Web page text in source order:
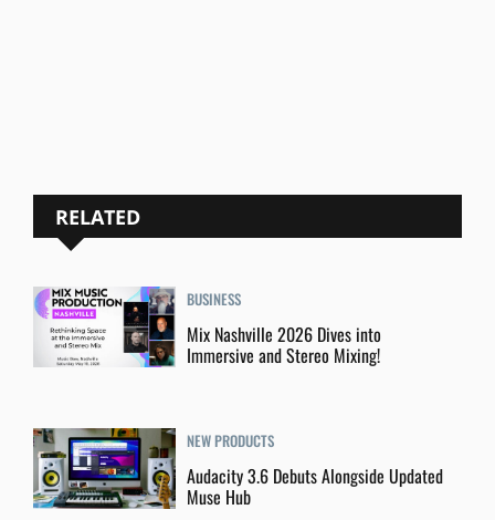
RELATED
BUSINESS
Mix Nashville 2026 Dives into
Immersive and Stereo Mixing!
NEW PRODUCTS
Audacity 3.6 Debuts Alongside Updated
Muse Hub